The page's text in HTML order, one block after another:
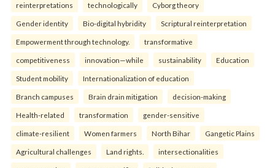
reinterpreta⁠tions tec⁠hnologically Cyborg theory
Gender identity Bio-digital hybridity Scriptural reinterpretation
Empowerment through technology. transformative
competitiveness innovation—while sustainability Education
Student mobility Internationalization of education
Branch campuses Brain drain mitigation decision-making
Health-related transformation gender-sensitive
climate-resilient Women farmers North Bihar Gangetic Plains
Agricultural challenges Land rights. intersectionalities